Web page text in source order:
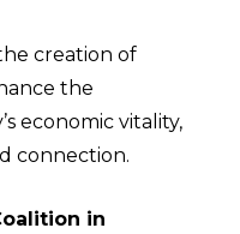
creation of
the
economic vitality,
connection.
in